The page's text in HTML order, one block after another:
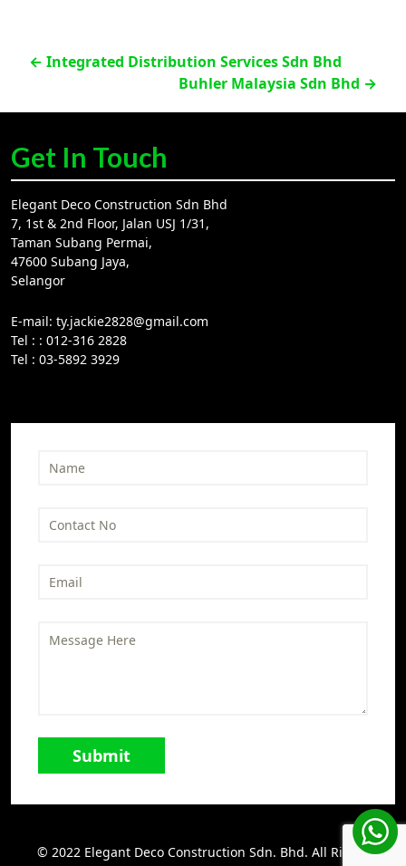
Post
navigation
← Integrated Distribution Services Sdn Bhd
Buhler Malaysia Sdn Bhd →
Get In Touch
Elegant Deco Construction Sdn Bhd
7, 1st & 2nd Floor, Jalan USJ 1/31,
Taman Subang Permai,
47600 Subang Jaya,
Selangor
E-mail: ty.jackie2828@gmail.com
Tel : : 012-316 2828
Tel : 03-5892 3929
© 2022 Elegant Deco Construction Sdn. Bhd. All Rights